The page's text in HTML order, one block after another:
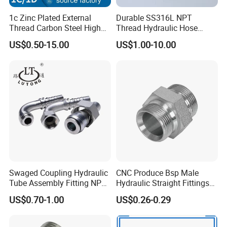
ferrule and fitting in China,whichmeans that our
technological capacities will allow us to make non-standard
products as soon as possible.
1c Zinc Plated External
Thread Carbon Steel High
Standard Hydraulic Joint for
Pipelines
US$0.50-15.00
Durable SS316L NPT
Thread Hydraulic Hose
Fittings for High Pressure
US$1.00-10.00
Swaged Coupling Hydraulic
Tube Assembly Fitting NPT
Jic SAE Bsp Metric Orfs
US$0.70-1.00
CNC Produce Bsp Male
Hydraulic Straight Fittings
US$0.26-0.29